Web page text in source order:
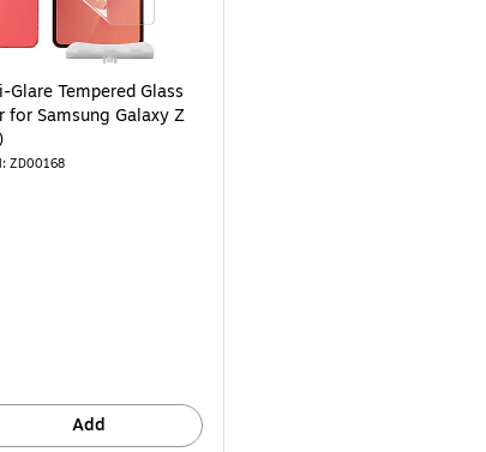
Glare Tempered Glass
for Samsung Galaxy Z
: ZD00168
Add